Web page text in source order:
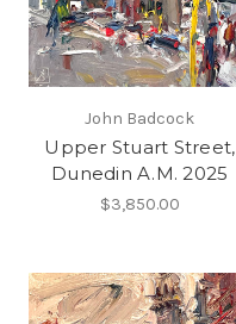
John Badcock
Upper Stuart Street,
Dunedin A.M. 2025
$3,850.00